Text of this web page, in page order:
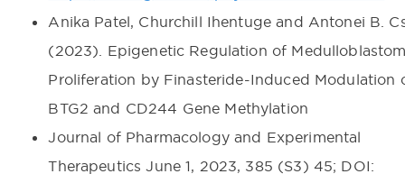
Anika Patel, Churchill Ihentuge and Antonei B.
(2023). Epigenetic Regulation of
Proliferation by Finasteride-Induced Modulation
BTG2 and CD244 Gene Methylation
Journal of Pharmacology and Experimental
Therapeutics June 1, 2023, 385 (S3) 45; DOI: